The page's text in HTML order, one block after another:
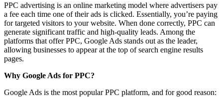
PPC advertising is an online marketing model where advertisers pay
a fee each time one of their ads is clicked. Essentially, you’re paying
for targeted visitors to your website. When done correctly, PPC can
generate significant traffic and high-quality leads. Among the
platforms that offer PPC, Google Ads stands out as the leader,
allowing businesses to appear at the top of search engine results
pages.
Why Google Ads for PPC?
Google Ads is the most popular PPC platform, and for good reason: